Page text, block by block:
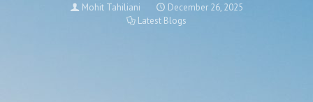
Mohit Tahiliani
December 26, 2025
Latest Blogs